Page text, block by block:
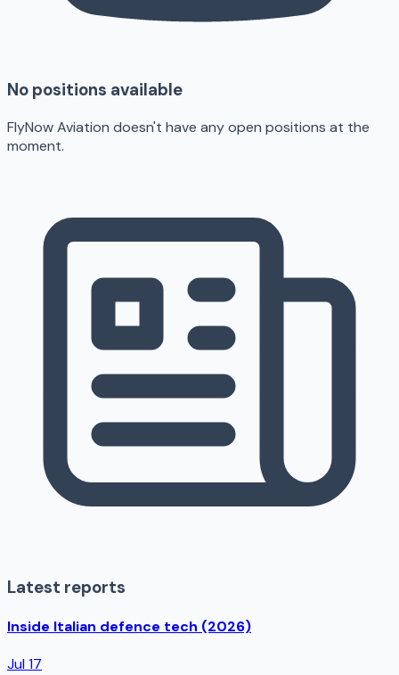
No positions available
FlyNow Aviation doesn't have any open positions at the
moment.
Latest reports
Inside Italian defence tech (2026)
Jul 17